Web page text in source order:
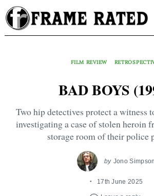
Skip
to
content
FILM REVIEW
BAD BOYS
Two hip detectives protect a witness
investigating a case of stolen heroin
storage room of their police
by Jono Simpson
17th June 2025